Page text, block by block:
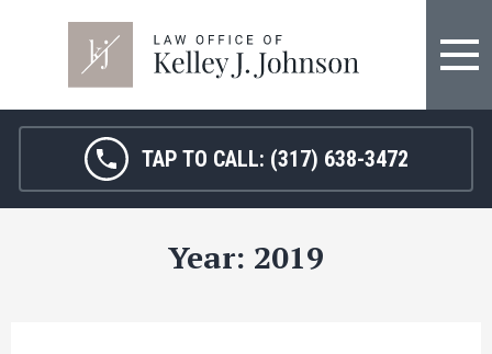
TAP TO CALL: (317) 638-3472
Year: 2019
FIRM OVERVIEW
KELLEY J. JOHNSON
JANET HAMM, RN
HOSPITAL MALPRACTICE
MEDICAL MALPRACTICE
BIRTH INJURY
NURSING HOME ABUSE